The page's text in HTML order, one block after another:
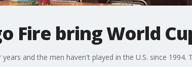
Fire bring World
and the men haven't played in the U.S. since 1994.